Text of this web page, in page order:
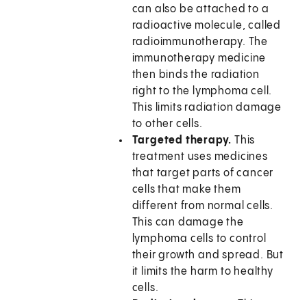
can also be attached to a
radioactive molecule, called
radioimmunotherapy. The
immunotherapy medicine
then binds the radiation
right to the lymphoma cell.
This limits radiation damage
to other cells.
Targeted therapy.This
treatment uses medicines
that target parts of cancer
cells that make them
different from normal cells.
This can damage the
lymphoma cells to control
their growth and spread. But
it limits the harm to healthy
cells.